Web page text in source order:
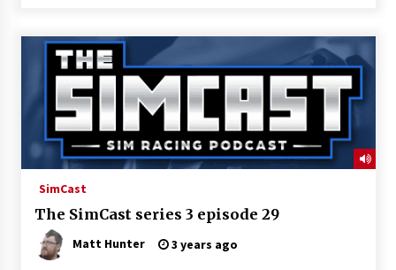
SimCast
The SimCast series 3 episode 29
Matt Hunter 3 years ago